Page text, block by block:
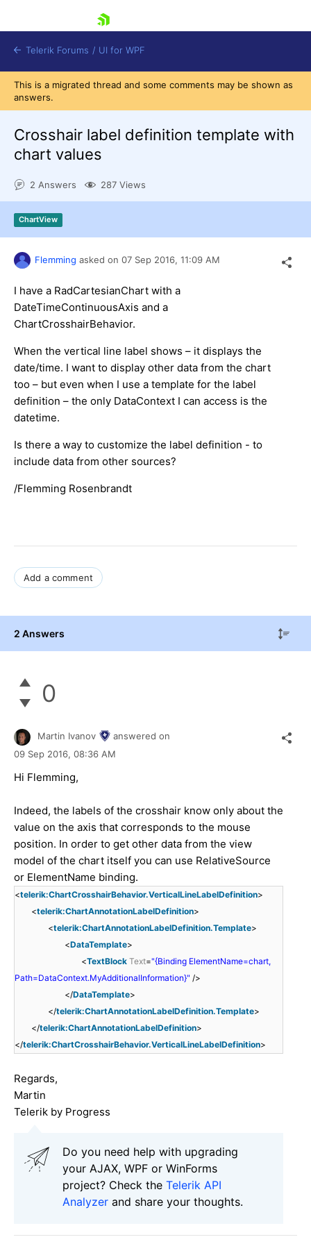
Shopping cart
Try now
Telerik Forums / UI for WPF
This is a migrated thread and some comments may be shown as
answers.
Crosshair label definition template with
chart values
2 Answers 287 Views
ChartView
Flemming asked on 07 Sep 2016, 11:09 AM
I have a RadCartesianChart with a
DateTimeContinuousAxis and a
ChartCrosshairBehavior.
When the vertical line label shows – it displays the
date/time. I want to display other data from the chart
too – but even when I use a template for the label
definition – the only DataContext I can access is the
datetime.
Is there a way to customize the label definition - to
include data from other sources?
/Flemming Rosenbrandt
Add a comment
2 Answers
0
Martin Ivanov
answered on
09 Sep 2016, 08:36 AM
Hi Flemming,
Indeed, the labels of the crosshair know only about the
value on the axis that corresponds to the mouse
position. In order to get other data from the view
model of the chart itself you can use RelativeSource
or ElementName binding.
<telerik:ChartCrosshairBehavior.VerticalLineLabelDefinition>
<telerik:ChartAnnotationLabelDefinition>
<telerik:ChartAnnotationLabelDefinition.Template>
<DataTemplate>
<TextBlock Text="{Binding ElementName=chart,
Path=DataContext.MyAdditionalInformation}" />
</DataTemplate>
</telerik:ChartAnnotationLabelDefinition.Template>
</telerik:ChartAnnotationLabelDefinition>
</telerik:ChartCrosshairBehavior.VerticalLineLabelDefinition>
Regards,
Martin
Telerik by Progress
Do you need help with upgrading
your AJAX, WPF or WinForms
project? Check the Telerik API
Analyzer and share your thoughts.